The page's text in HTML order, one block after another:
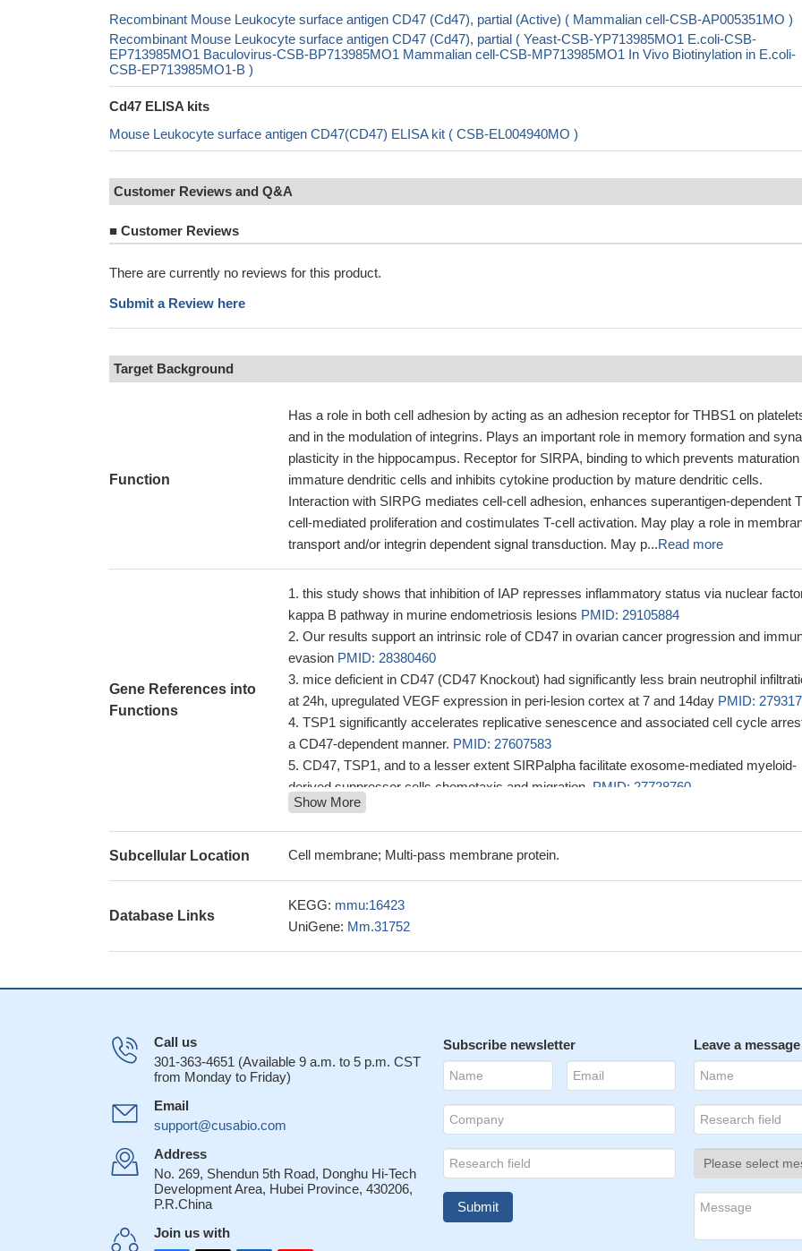
Recombinant Mouse Leukocyte surface antigen CD47 (Cd47), partial (Active) ( Mammalian cell-CSB-AP005351MO )
Recombinant Mouse Leukocyte surface antigen CD47 (Cd47), partial ( Yeast-CSB-YP713985MO1 E.coli-CSB-
EP713985MO1 Baculovirus-CSB-BP713985MO1 Mammalian cell-CSB-MP713985MO1 In Vivo Biotinylation in E.coli-
CSB-EP713985MO1-B )
Cd47 ELISA kits
Mouse Leukocyte surface antigen CD47(CD47) ELISA kit ( CSB-EL004940MO )
Customer Reviews and Q&A
■ Customer Reviews
There are currently no reviews for this product.
Submit a Review here
Target Background
Function
Has a role in both cell adhesion by acting as an adhesion receptor for THBS1 on
and in the modulation of integrins. Plays an important role in memory formation and
plasticity in the hippocampus. Receptor for SIRPA, binding to which prevents maturation
immature dendritic cells and inhibits cytokine production by mature dendritic cells.
Interaction with SIRPG mediates cell-cell adhesion, enhances superantigen-dependent
cell-mediated proliferation and costimulates T-cell activation. May play a role in
transport and/or integrin dependent signal transduction. May p...Read more
Gene References into
Functions
this study shows that inhibition of IAP represses inflammatory status via nuclear
kappa B pathway in murine endometriosis lesions PMID: 29105884
Our results support an intrinsic role of CD47 in ovarian cancer progression and
evasion PMID: 28380460
mice deficient in CD47 (CD47 Knockout) had significantly less brain neutrophil
at 24h, upregulated VEGF expression in peri-lesion cortex at 7 and 14day PMID:
TSP1 significantly accelerates replicative senescence and associated cell cycle
a CD47-dependent manner. PMID: 27607583
CD47, TSP1, and to a lesser extent SIRPalpha facilitate exosome-mediated myeloid-
derived suppressor cells chemotaxis and migration. PMID: 27728760
In pulmonary hypertension TSP1-CD47 is upregulated, and contributes to pulmonary
arterial vasculopathy and dysfunction.PMID: 27742621
thrombospondin-1 via CD47 inhibits renal tubular epithelial cell recovery after ischemia
hampering melanoma spreading.PMID: 27349907
Treg cells protect dopaminergic neurons against MPP+ neurotoxicity by a cell-to-cell
contact mechanism underlying CD47-SIRPA interaction and Rac1/Akt activation.PMID:
CD47 deficient mice with vaccination showed greater protective efficacy against
PMID: 27194758
These results indicate an important role for CD47-SIRPalpha interactions in innate
control of malaria and suggest novel targets for intervention.
PMID: 27091932
atherogenesis is associated with upregulation of CD47, a key anti-phagocytic
that is known to render malignant cells resistant to programmed cell removal, or
Show More
Subcellular Location Cell membrane; Multi-pass membrane protein.
Database Links
KEGG: mmu:16423
UniGene: Mm.31752
Call us
301-363-4651 (Available 9 a.m. to 5 p.m. CST
from Monday to Friday)
Email
support@cusabio.com
Address
No. 269, Shendun 5th Road, Donghu Hi-Tech
Development Area, Hubei Province, 430206,
P.R.China
Join us with
Subscribe newsletter Leave a message